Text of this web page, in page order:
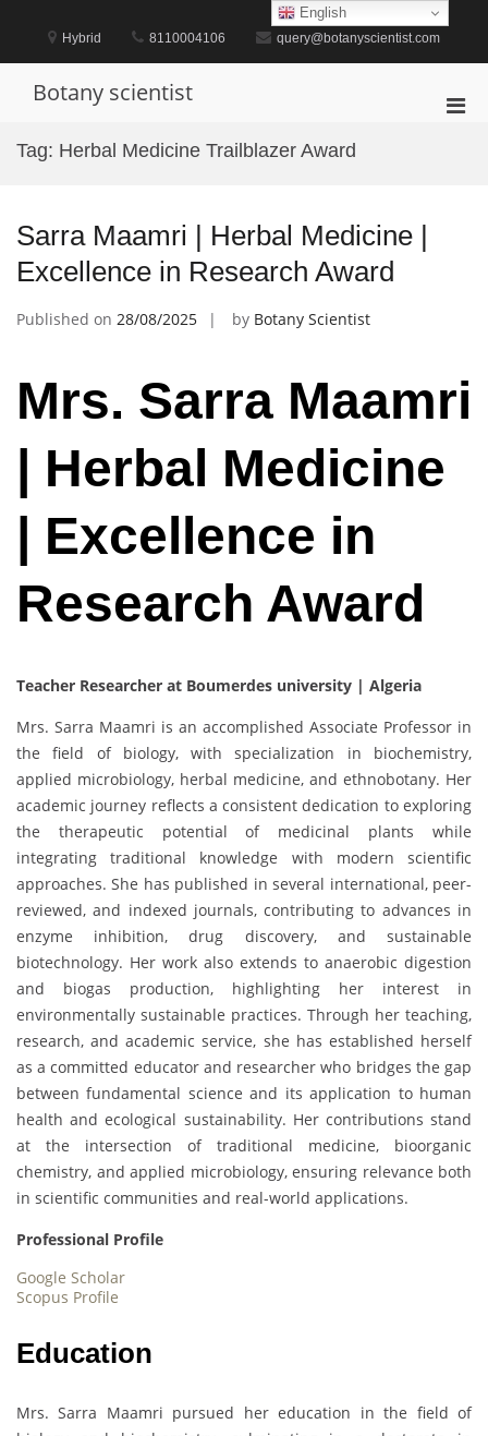
content
Hybrid 8110004106 query@botanyscientist.com
Botany scientist
Tag: Herbal Medicine Trailblazer Award
Sarra Maamri | Herbal Medicine |
Excellence in Research Award
Published on 28/08/2025 by Botany Scientist
Mrs. Sarra Maamri
| Herbal Medicine
| Excellence in
Research Award
Teacher Researcher at Boumerdes university | Algeria
Mrs. Sarra Maamri is an accomplished Associate Professor in
the field of biology, with specialization in biochemistry,
applied microbiology, herbal medicine, and ethnobotany. Her
academic journey reflects a consistent dedication to exploring
the therapeutic potential of medicinal plants while
integrating traditional knowledge with modern scientific
approaches. She has published in several international, peer-
reviewed, and indexed journals, contributing to advances in
enzyme inhibition, drug discovery, and sustainable
biotechnology. Her work also extends to anaerobic digestion
and biogas production, highlighting her interest in
environmentally sustainable practices. Through her teaching,
research, and academic service, she has established herself
as a committed educator and researcher who bridges the gap
between fundamental science and its application to human
health and ecological sustainability. Her contributions stand
at the intersection of traditional medicine, bioorganic
chemistry, and applied microbiology, ensuring relevance both
in scientific communities and real-world applications.
Professional Profile
Google Scholar
Scopus Profile
Education
Mrs. Sarra Maamri pursued her education in the field of
English